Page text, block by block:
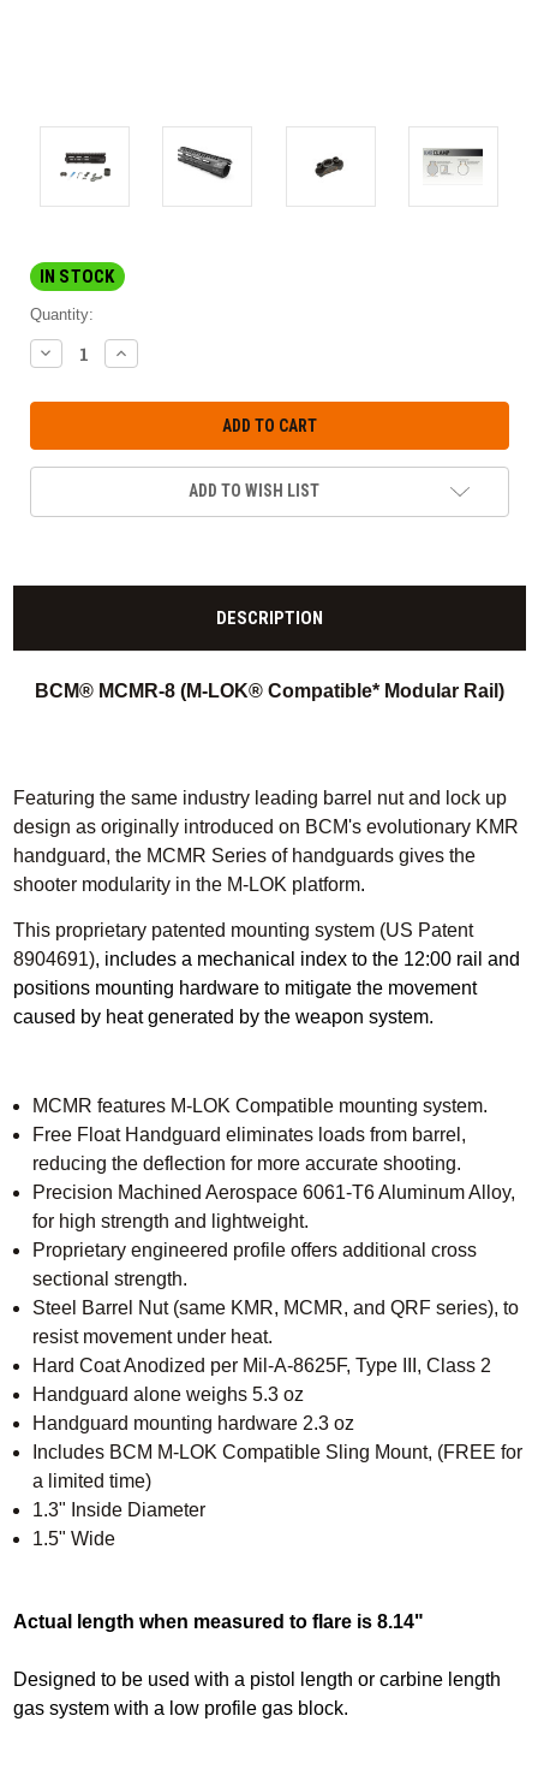
IN STOCK
Quantity:
DECREASE
QUANTITY:
INCREASE
QUANTITY:
ADD TO WISH LIST
DESCRIPTION
BCM® MCMR-8 (M-LOK® Compatible* Modular Rail)
Featuring the same industry leading barrel nut and lock up
design as originally introduced on BCM's evolutionary KMR
handguard, the MCMR Series of handguards gives the
shooter modularity in the M-LOK platform.
This proprietary patented mounting system (US Patent
8904691), includes a mechanical index to the 12:00 rail and
positions mounting hardware to mitigate the movement
caused by heat generated by the weapon system.
MCMR features M-LOK Compatible mounting system.
Free Float Handguard eliminates loads from barrel,
reducing the deflection for more accurate shooting.
Precision Machined Aerospace 6061-T6 Aluminum Alloy,
for high strength and lightweight.
Proprietary engineered profile offers additional cross
sectional strength.
Steel Barrel Nut (same KMR, MCMR, and QRF series), to
resist movement under heat.
Hard Coat Anodized per Mil-A-8625F, Type III, Class 2
Handguard alone weighs 5.3 oz
Handguard mounting hardware 2.3 oz
Includes BCM M-LOK Compatible Sling Mount, (FREE for
a limited time)
1.3" Inside Diameter
1.5" Wide
Actual length when measured to flare is 8.14"
Designed to be used with a pistol length or carbine length
gas system with a low profile gas block.